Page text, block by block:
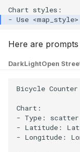
Here are
DarkLightOpen
Bicycle
Chart:
- Type: scatter
- Latitude:
- Longitude: